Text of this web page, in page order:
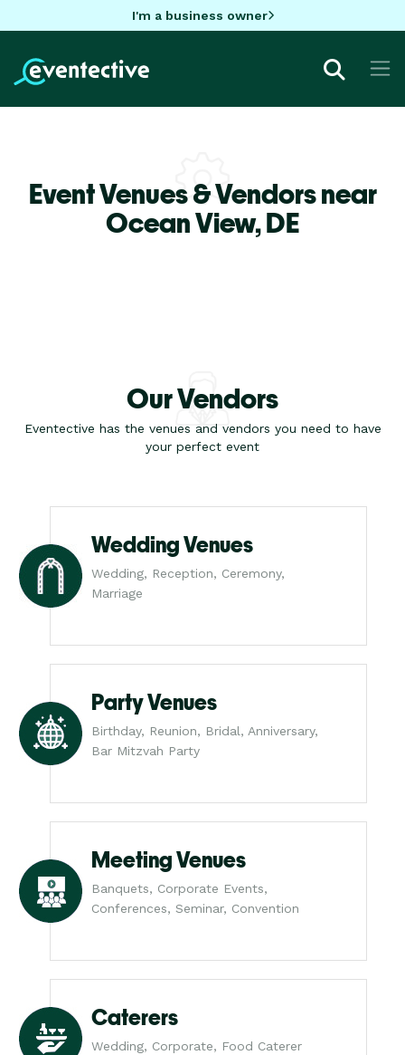
I'm a business owner
Event Venues & Vendors near
Ocean View,DE
Our Vendors
Eventective has the venues and vendors you need to have
your perfect event
Wedding Venues
Wedding, Reception, Ceremony,
Marriage
Party Venues
Birthday, Reunion, Bridal, Anniversary,
Bar Mitzvah Party
Meeting Venues
Banquets, Corporate Events,
Conferences, Seminar, Convention
Caterers
Wedding, Corporate, Food Caterer